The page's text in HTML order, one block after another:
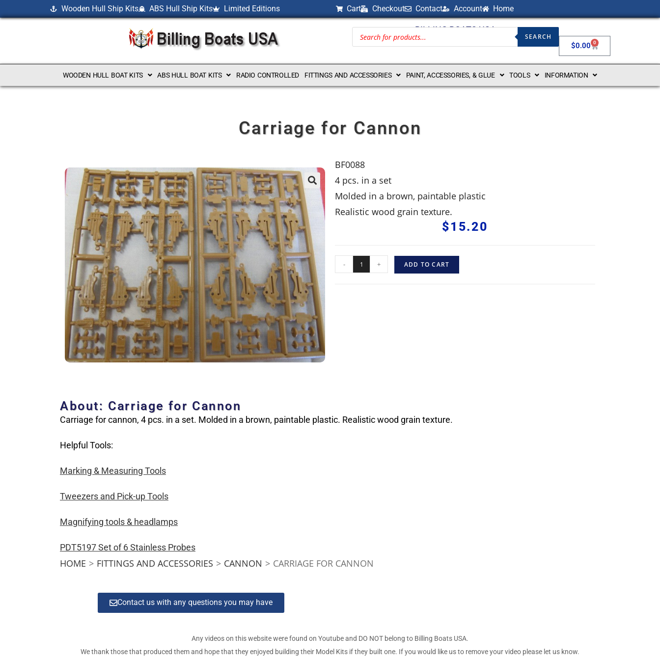
Wooden Hull Ship Kits ABS Hull Ship Kits Limited Editions Cart Checkout Contact Account Home
BILLING BOATS USA
SEARCH
$0.00 0
WOODEN HULL BOAT KITS ABS HULL BOAT KITS RADIO CONTROLLED FITTINGS AND ACCESSORIES PAINT, ACCESSORIES, & GLUE TOOLS INFORMATION
Carriage for Cannon
BF0088
4 pcs. in a set
Molded in a brown, paintable plastic
Realistic wood grain texture.
$15.20
- + ADD TO CART
About: Carriage for Cannon
Carriage for cannon, 4 pcs. in a set. Molded in a brown, paintable plastic. Realistic wood grain texture.
Helpful Tools:
Marking & Measuring Tools
Tweezers and Pick-up Tools
Magnifying tools & headlamps
PDT5197 Set of 6 Stainless Probes
HOME > FITTINGS AND ACCESSORIES > CANNON > CARRIAGE FOR CANNON
Contact us with any questions you may have
Any videos on this website were found on Youtube and DO NOT belong to Billing Boats USA.
We thank those that produced them and hope that they enjoyed building their Model Kits if they built one. If you would like us to remove your video please let us know.